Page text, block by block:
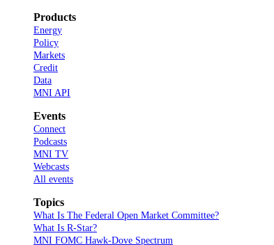
Products
Energy
Policy
Markets
Credit
Data
MNI API
Events
Connect
Podcasts
MNI TV
Webcasts
All events
Topics
What Is The Federal Open Market Committee?
What Is R-Star?
MNI FOMC Hawk-Dove Spectrum